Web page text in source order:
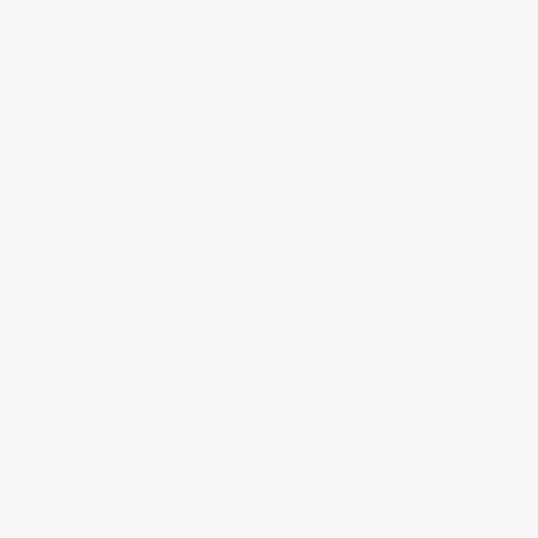
Novick | Understanding History Using Media